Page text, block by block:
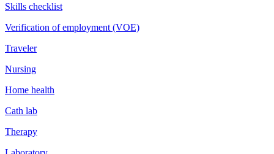
Skills checklist
Verification of employment (VOE)
Traveler
Nursing
Home health
Cath lab
Therapy